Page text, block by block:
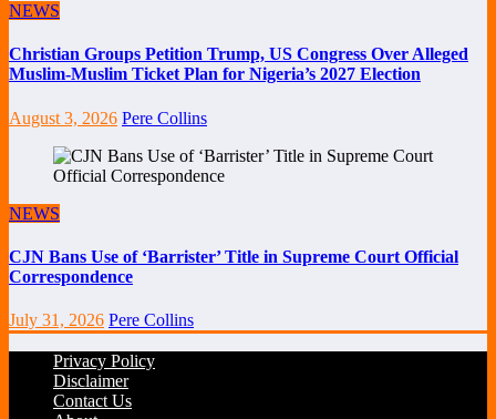
NEWS
Christian Groups Petition Trump, US Congress Over Alleged
Muslim-Muslim Ticket Plan for Nigeria’s 2027 Election
August 3, 2026 Pere Collins
NEWS
CJN Bans Use of ‘Barrister’ Title in Supreme Court Official
Correspondence
July 31, 2026 Pere Collins
Privacy Policy
Disclaimer
Contact Us